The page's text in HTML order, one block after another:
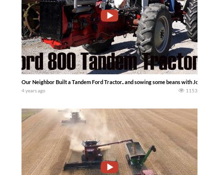
Our Neighbor Built a Tandem Ford Tractor.. and sowing some beans with John
4 years ago 1153